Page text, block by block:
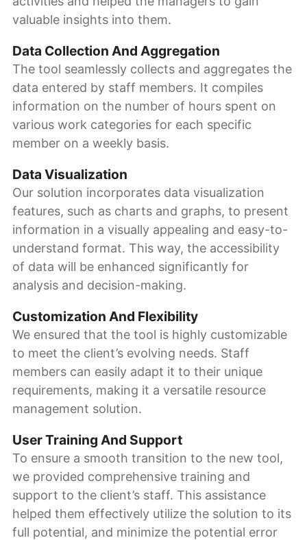
valuable insights into them.
Data Collection And Aggregation
The tool seamlessly collects and aggregates the
data entered by staff members. It compiles
information on the number of hours spent on
various work categories for each specific
member on a weekly basis.
Data Visualization
Our solution incorporates data visualization
features, such as charts and graphs, to present
information in a visually appealing and easy-to-
understand format. This way, the accessibility
of data will be enhanced significantly for
analysis and decision-making.
Customization And Flexibility
We ensured that the tool is highly customizable
to meet the client’s evolving needs. Staff
members can easily adapt it to their unique
requirements, making it a versatile resource
management solution.
User Training And Support
To ensure a smooth transition to the new tool,
we provided comprehensive training and
support to the client’s staff. This assistance
helped them effectively utilize the solution to its
full potential, and minimize the potential error